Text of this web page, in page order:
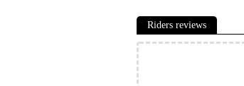
Riders reviews